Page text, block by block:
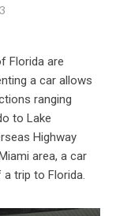
Florida are
a car allows
ranging
to Lake
Highway
area, a car
trip to Florida.